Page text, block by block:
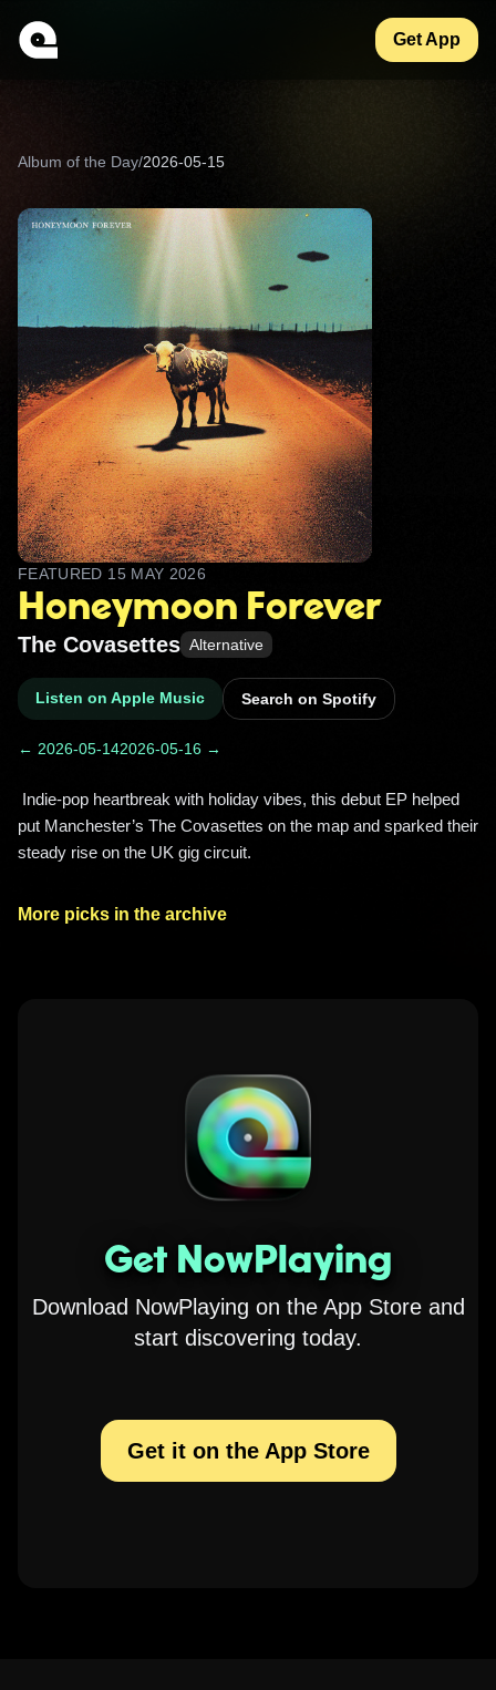
Get App
Album of the Day/2026-05-15
FEATURED 15 MAY 2026
Honeymoon Forever
The Covasettes Alternative
Listen on Apple Music Search on Spotify
← 2026-05-142026-05-16 →
put Manchester’s The Covasettes on the map and sparked their
steady rise on the UK gig circuit.
More picks in the archive
Get NowPlaying
Download NowPlaying on the App Store and
start discovering today.
Get it on the App Store